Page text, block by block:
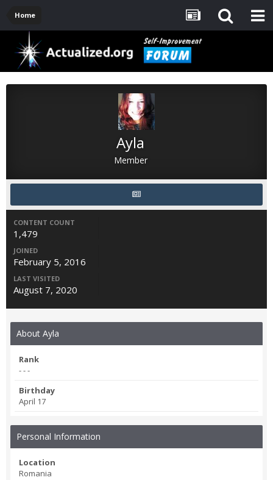
Home
Ayla
Member
CONTENT COUNT
1,479
JOINED
February 5, 2016
LAST VISITED
August 7, 2020
About Ayla
Rank
- - -
Birthday
April 17
Personal Information
Location
Romania